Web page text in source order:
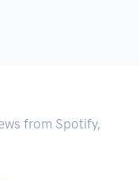
from Spotify,